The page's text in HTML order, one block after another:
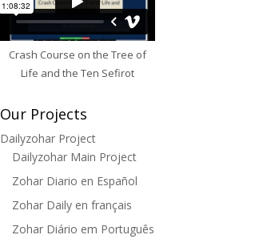
Crash Course on the Tree of
Life and the Ten Sefirot
Our Projects
Dailyzohar Project
Dailyzohar Main Project
Zohar Diario en Español
Zohar Daily en français
Zohar Diário em Português